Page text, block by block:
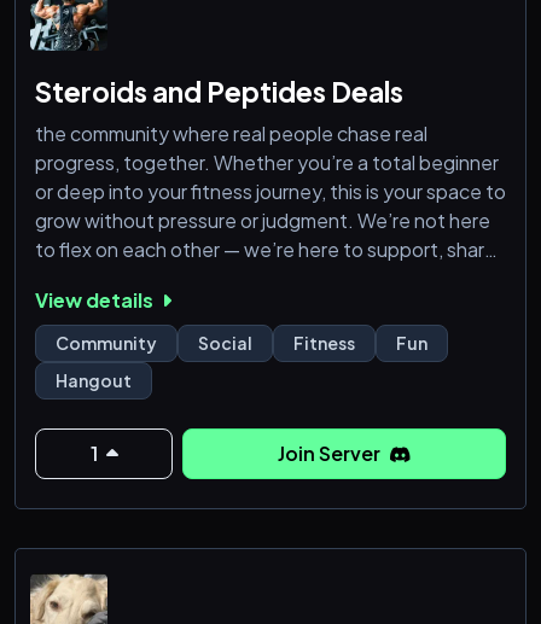
Steroids and Peptides Deals
the community where real people chase real
progress, together. Whether you’re a total beginner
or deep into your fitness journey, this is your space to
grow without pressure or judgment. We’re not here
to flex on each other — we’re here to support, share
by side. You don’t need to be a pro to belong — just
bring your effort. pharmacy products. we have best
peptides, semaglutide (Wegovy), tirzepatide
(Zepbound
View details
Community Social Fitness
Fun
Hangout
1 Join Server